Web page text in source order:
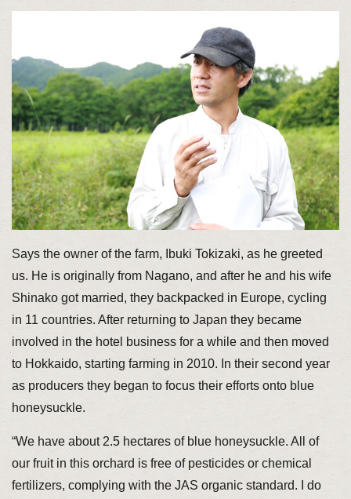
Says the owner of the farm, Ibuki Tokizaki, as he greeted
us. He is originally from Nagano, and after he and his wife
Shinako got married, they backpacked in Europe, cycling
in 11 countries. After returning to Japan they became
involved in the hotel business for a while and then moved
to Hokkaido, starting farming in 2010. In their second year
as producers they began to focus their efforts onto blue
honeysuckle.
“We have about 2.5 hectares of blue honeysuckle. All of
our fruit in this orchard is free of pesticides or chemical
fertilizers, complying with the JAS organic standard. I do